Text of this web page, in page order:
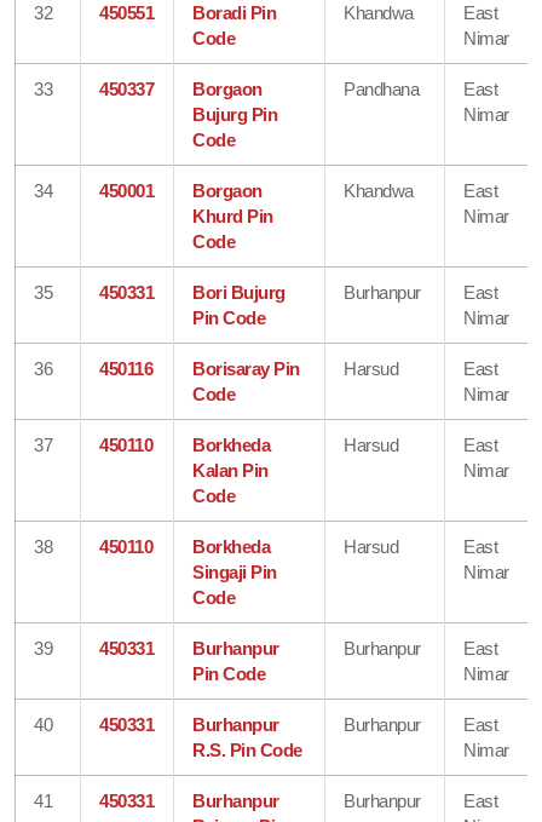
32 450551
Boradi Pin
Code
Khandwa
East
Nimar
33 450337
Borgaon
Bujurg Pin
Code
Pandhana
East
Nimar
34 450001
Borgaon
Khurd Pin
Code
Khandwa
East
Nimar
35 450331
Bori Bujurg
Pin Code
Burhanpur
East
Nimar
36 450116
Borisaray Pin
Code
Harsud
East
Nimar
37 450110
Borkheda
Kalan Pin
Code
Harsud
East
Nimar
38 450110
Borkheda
Singaji Pin
Code
Harsud
East
Nimar
39 450331
Burhanpur
Pin Code
Burhanpur
East
Nimar
40 450331
Burhanpur
R.S. Pin Code
Burhanpur
East
Nimar
41 450331
Burhanpur
Burhanpur
East